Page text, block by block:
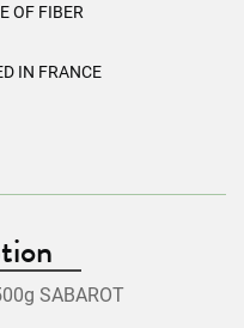
OF FIBER
IN FRANCE
SABAROT